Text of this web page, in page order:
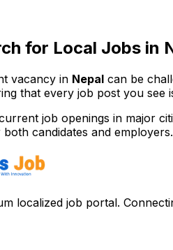
for Local Jobs in
vacancy in Nepal can be
that every job post you see
job openings in major
candidates and
localized job portal.